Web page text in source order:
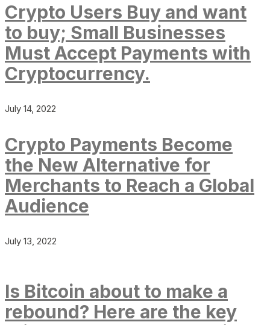
Crypto Users Buy and want
to buy; Small Businesses
Must Accept Payments with
Cryptocurrency.
July 14, 2022
Crypto Payments Become
the New Alternative for
Merchants to Reach a Global
Audience
July 13, 2022
Is Bitcoin about to make a
rebound? Here are the key